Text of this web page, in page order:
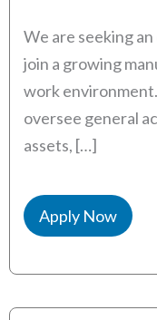
We are seeking
join a growing
work
oversee general
assets, […]
Apply Now